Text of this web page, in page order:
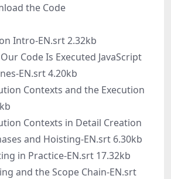
the Code
Intro-EN.srt 2.32kb
Code Is Executed JavaScript
EN.srt 4.20kb
Contexts and the Execution
Contexts in Detail Creation
and Hoisting-EN.srt 6.30kb
in Practice-EN.srt 17.32kb
and the Scope Chain-EN.srt